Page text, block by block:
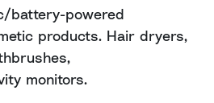
battery-powered
products. Hair dryers,
monitors.